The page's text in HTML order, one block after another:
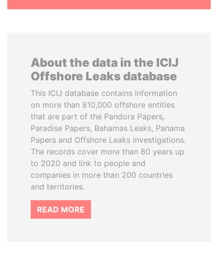
About the data in the ICIJ
Offshore Leaks database
This ICIJ database contains information
on more than 810,000 offshore entities
that are part of the Pandora Papers,
Paradise Papers, Bahamas Leaks, Panama
Papers and Offshore Leaks investigations.
The records cover more than 80 years up
to 2020 and link to people and
companies in more than 200 countries
and territories.
READ MORE